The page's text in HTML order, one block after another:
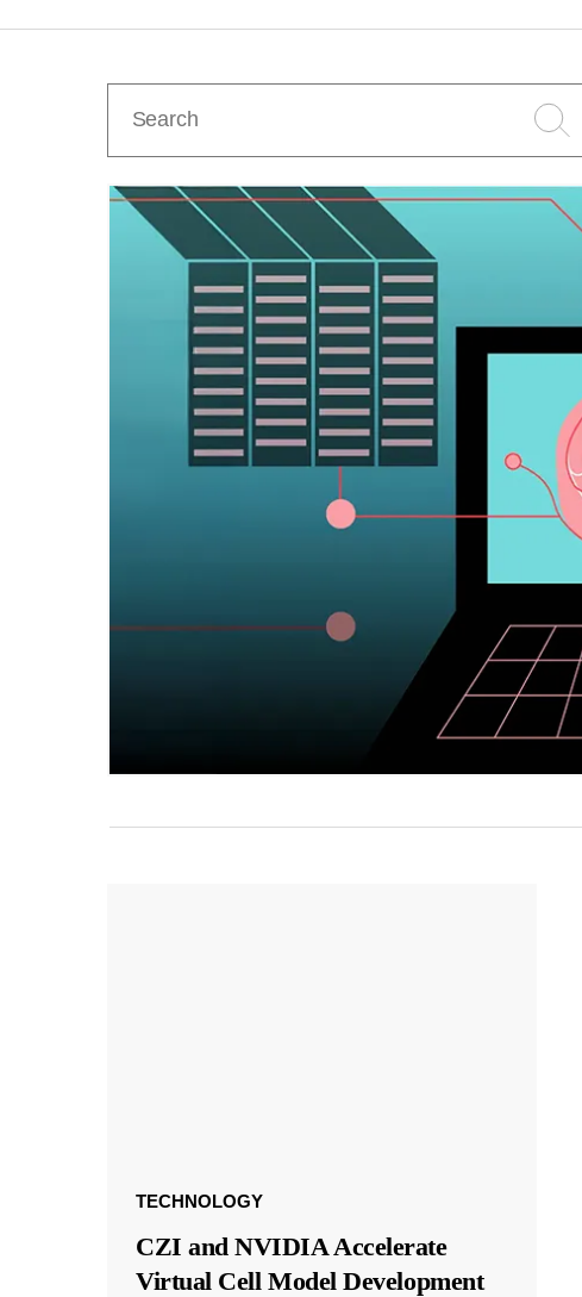
TECHNOLOGY
CZI and NVIDIA Accelerate
Virtual Cell Model Development